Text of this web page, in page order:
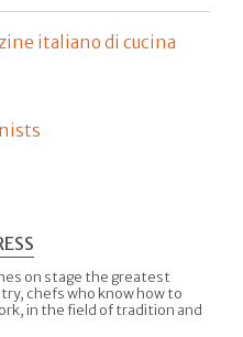
italiano di cucina
on stage the greatest
chefs who know how to
in the field of tradition and